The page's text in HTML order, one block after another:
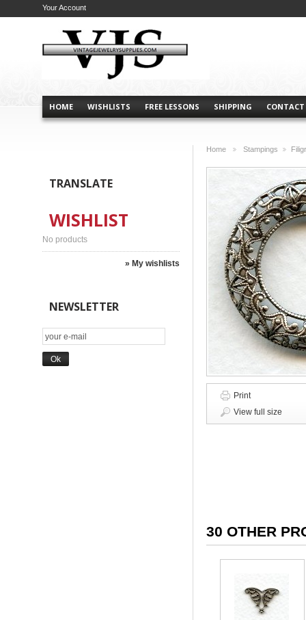
HOME WISHLISTS FREE LESSONS SHIPPING CONTACT
Your Account
TRANSLATE
WISHLIST
No products
» My wishlists
NEWSLETTER
Home
Stampings
Print
View full size
30 OTHER